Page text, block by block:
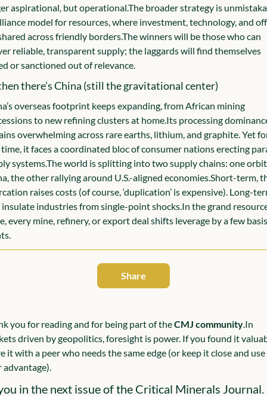
aspirational, but operational.The broader strategy is
model for resources, where investment, technology, and
across friendly borders.The winners will be those who can
reliable, transparent supply; the laggards will find themselves
or sanctioned out of relevance.
there’s China (still the gravitational center)
overseas footprint keeps expanding, from African mining
to new refining clusters at home.Its processing
overwhelming across rare earths, lithium, and graphite. Yet
it faces a coordinated bloc of consumer nations erecting
systems.The world is splitting into two supply chains: one
the other rallying around U.S.-aligned economies.Short-term,
raises costs (of course, ‘duplication’ is expensive). Long-
insulate industries from single-point shocks.In the grand
every mine, refinery, or export deal shifts leverage by a few basis
Share
you for reading and for being part of the CMJ community.In
driven by geopolitics, foresight is power. If you found it
it with a peer who needs the same edge (or keep it close and
advantage).
in the next issue of the Critical Minerals Journal.